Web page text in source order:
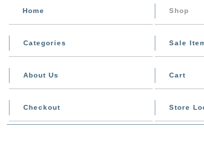
Home Shop
Categories Sale
About Us Cart
Checkout Store